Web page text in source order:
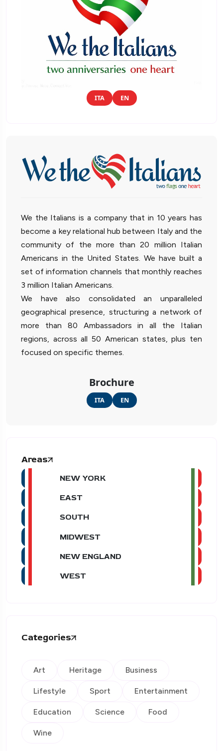
ITA EN
We the Italians is a company that in 10 years has
become a key relational hub between Italy and the
community of the more than 20 million Italian
Americans in the United States. We have built a
set of information channels that monthly reaches
3 million Italian Americans.
We have also consolidated an unparalleled
geographical presence, structuring a network of
more than 80 Ambassadors in all the Italian
regions, across all 50 American states, plus ten
focused on specific themes.
Brochure
ITA EN
Areas
NEW YORK
EAST
SOUTH
MIDWEST
NEW ENGLAND
WEST
Categories
Art Heritage Business
Lifestyle Sport Entertainment
Education Science Food
Wine